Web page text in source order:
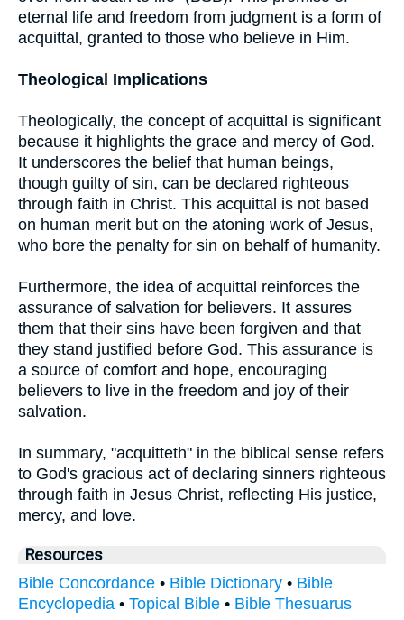
eternal life and freedom from judgment is a form of
acquittal, granted to those who believe in Him.
Theological Implications
Theologically, the concept of acquittal is significant
because it highlights the grace and mercy of God.
It underscores the belief that human beings,
though guilty of sin, can be declared righteous
through faith in Christ. This acquittal is not based
on human merit but on the atoning work of Jesus,
who bore the penalty for sin on behalf of humanity.
Furthermore, the idea of acquittal reinforces the
assurance of salvation for believers. It assures
them that their sins have been forgiven and that
they stand justified before God. This assurance is
a source of comfort and hope, encouraging
believers to live in the freedom and joy of their
salvation.
In summary, "acquitteth" in the biblical sense refers
to God's gracious act of declaring sinners righteous
through faith in Jesus Christ, reflecting His justice,
mercy, and love.
Resources
Bible Concordance • Bible Dictionary • Bible
Encyclopedia • Topical Bible • Bible Thesuarus